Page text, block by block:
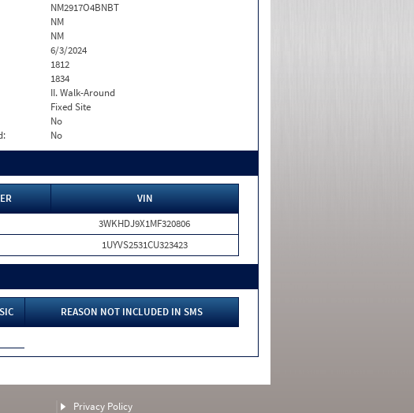
NM2917O4BNBT
NM
NM
6/3/2024
1812
1834
II. Walk-Around
Fixed Site
No
No
VIN
3WKHDJ9X1MF320806
1UYVS2531CU323423
REASON NOT INCLUDED IN SMS
Privacy Policy